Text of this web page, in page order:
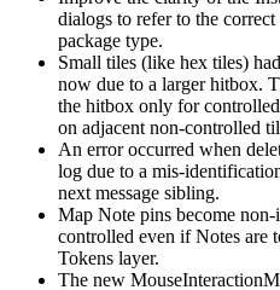
dialogs to refer to the
package type.
Small tiles (like hex tiles)
now due to a larger hitbox.
the hitbox only for
on adjacent non-controlled
An error occurred when
log due to a mis-
next message sibling.
Map Note pins become
controlled even if Notes are
Tokens layer.
The new